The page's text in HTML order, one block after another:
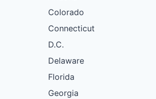
Colorado
Connecticut
D.C.
Delaware
Florida
Georgia